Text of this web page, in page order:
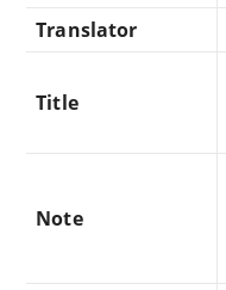
Translator
Title
Note